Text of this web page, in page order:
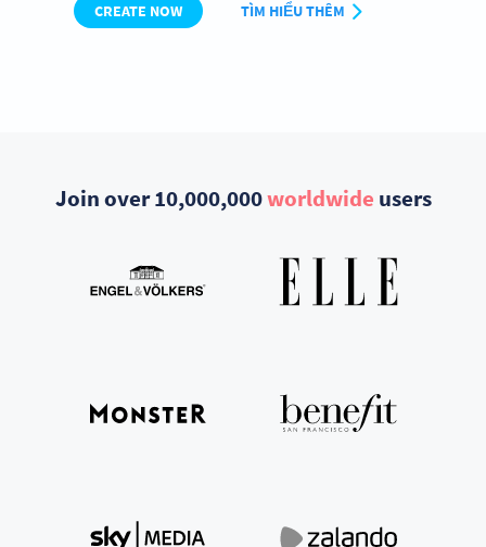
CREATE NOW TÌM HIỂU THÊM
Join over 10,000,000worldwide users